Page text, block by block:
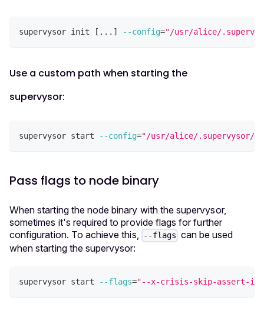
supervysor init [ .. . ] --config="/usr/alice/
Use a custom path when starting the
supervysor:
supervysor start --config="/usr/alice/.supervysor/
Pass flags to node binary
When starting the node binary with the supervysor,
sometimes it's required to provide flags for further
configuration. To achieve this,
--flags can be used
when starting the supervysor:
supervysor start --flags="--x-crisis-skip-assert-